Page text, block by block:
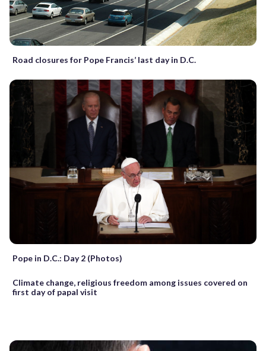
Road closures for Pope Francis’ last day in D.C.
Pope in D.C.: Day 2 (Photos)
Climate change, religious freedom among issues covered on
first day of papal visit